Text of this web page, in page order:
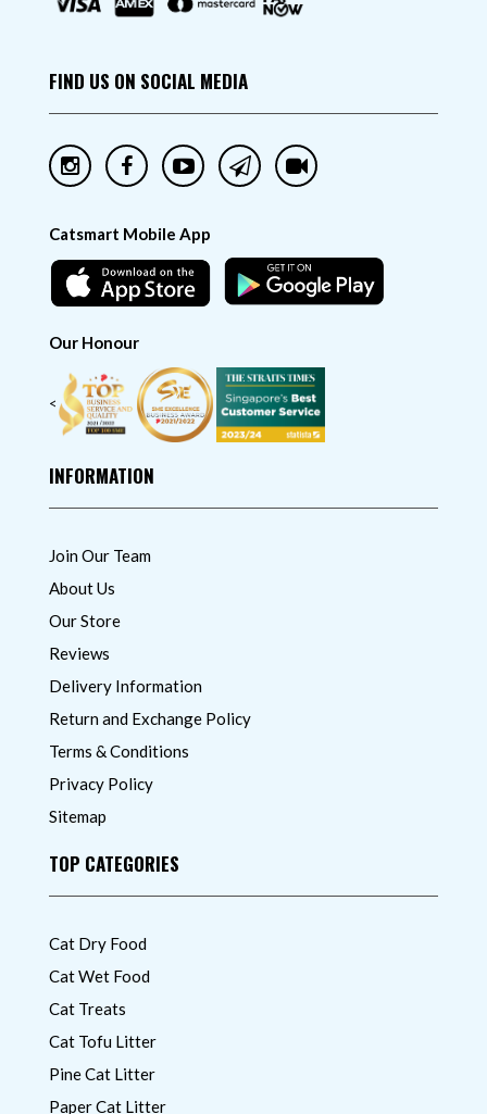
FIND US ON SOCIAL MEDIA
Catsmart Mobile App
Our Honour
<
INFORMATION
Join Our Team
About Us
Our Store
Reviews
Delivery Information
Return and Exchange Policy
Terms & Conditions
Privacy Policy
Sitemap
TOP CATEGORIES
Cat Dry Food
Cat Wet Food
Cat Treats
Cat Tofu Litter
Pine Cat Litter
Paper Cat Litter